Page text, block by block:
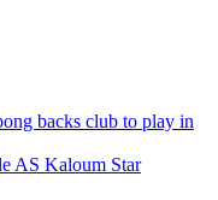
backs club to play in
AS Kaloum Star